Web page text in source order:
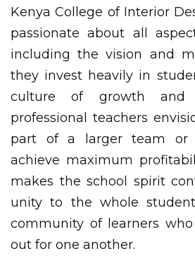
Kenya College of Interior
passionate about all
including the vision and
they invest heavily in
culture of growth and
professional teachers
part of a larger team or
achieve maximum
makes the school spirit
unity to the whole
community of learners
out for one another.